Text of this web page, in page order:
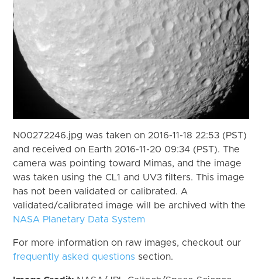
N00272246.jpg was taken on 2016-11-18 22:53 (PST)
and received on Earth 2016-11-20 09:34 (PST). The
camera was pointing toward Mimas, and the image
was taken using the CL1 and UV3 filters. This image
has not been validated or calibrated. A
validated/calibrated image will be archived with the
NASA Planetary Data System
For more information on raw images, checkout our
frequently asked questions section.